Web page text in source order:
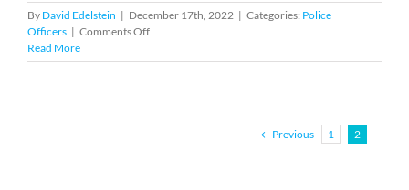
By David Edelstein | December 17th, 2022 | Categories: Police
Officers | Comments Offon
it
Read More
Previous 1 2